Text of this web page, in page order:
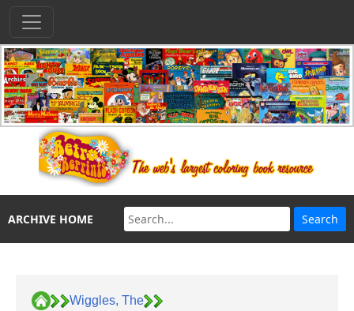
ARCHIVE HOME
Wiggles, The